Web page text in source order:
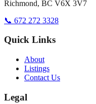
Richmond, BC V6X 3V7
📞 672 272 3328
Quick Links
About
Listings
Contact Us
Legal